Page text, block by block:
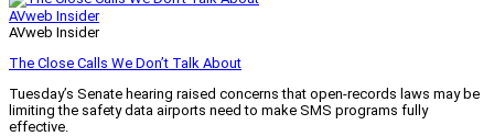
AVweb Insider
AVweb Insider
The Close Calls We Don’t Talk About
Tuesday’s Senate hearing raised concerns that open-records laws may be
limiting the safety data airports need to make SMS programs fully
effective.